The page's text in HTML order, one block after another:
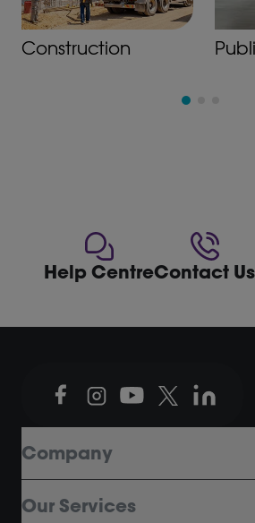
Construction
Help CentreContact Us
Company
Our Services